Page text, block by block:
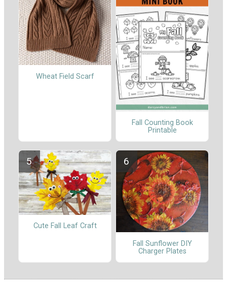
Wheat Field Scarf
Fall Counting Book
Printable
Cute Fall Leaf Craft
Fall Sunflower DIY
Charger Plates